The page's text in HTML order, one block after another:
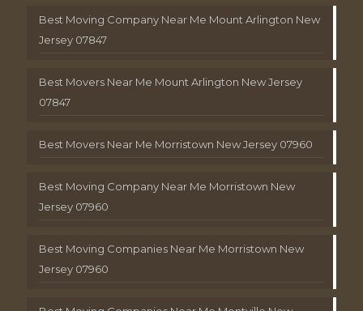
Best Moving Company Near Me Mount Arlington New
Jersey 07847
Best Movers Near Me Mount Arlington New Jersey
07847
Best Movers Near Me Morristown New Jersey 07960
Best Moving Company Near Me Morristown New
Jersey 07960
Best Moving Companies Near Me Morristown New
Jersey 07960